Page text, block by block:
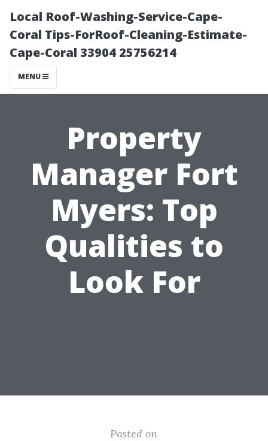
Local Roof-Washing-Service-Cape-
Coral Tips-ForRoof-Cleaning-Estimate-
Cape-Coral 33904 25756214
MENU
Property
Manager Fort
Myers: Top
Qualities to
Look For
Posted on